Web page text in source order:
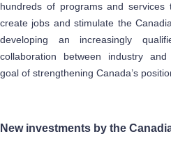
hundreds of programs and services
create jobs and stimulate the
developing an increasingly
collaboration between industry
goal of strengthening Canada’s
New investments by the